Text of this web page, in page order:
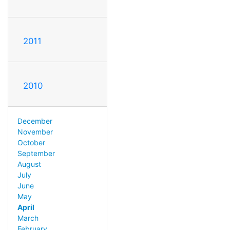
2011
2010
December
November
October
September
August
July
June
May
April
March